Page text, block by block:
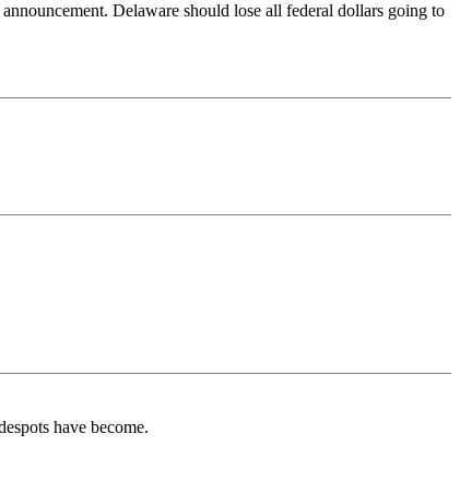
Delaware should lose all federal dollars going to
have become.